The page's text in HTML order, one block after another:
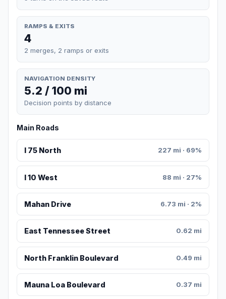
RAMPS & EXITS
4
2 merges, 2 ramps or exits
NAVIGATION DENSITY
5.2 / 100 mi
Decision points by distance
Main Roads
I 75 North 227 mi · 69%
I 10 West 88 mi · 27%
Mahan Drive 6.73 mi · 2%
East Tennessee Street 0.62 mi
North Franklin Boulevard 0.49 mi
Mauna Loa Boulevard 0.37 mi